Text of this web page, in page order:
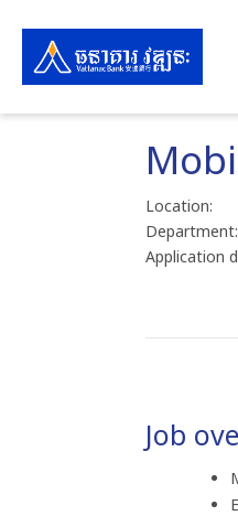
Location:
Department:
Application
Job